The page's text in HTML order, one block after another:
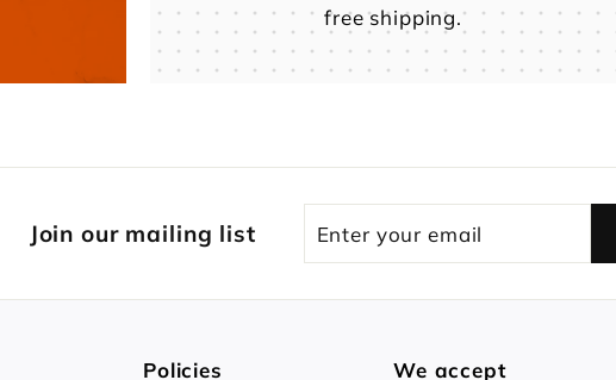
free shipping.
Join our mailing list
your
Policies We accept